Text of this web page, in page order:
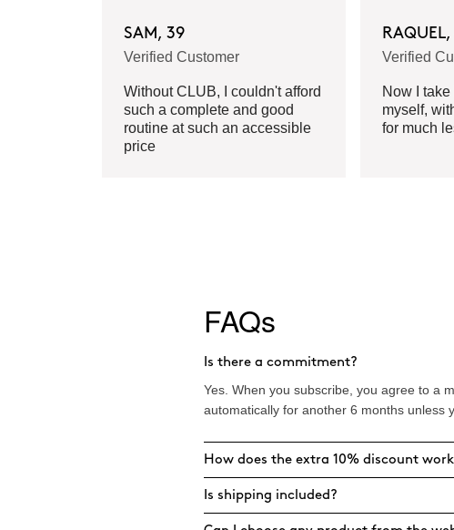
SAM, 39
Verified Customer
Without CLUB, I couldn't afford
such a complete and good
routine at such an accessible
price
Verified
Now I
myself,
for much
FAQs
Is there a commitment?
Yes. When you subscribe, you agree to a
automatically for another 6 months unless
How does the extra 10% discount
Is shipping included?